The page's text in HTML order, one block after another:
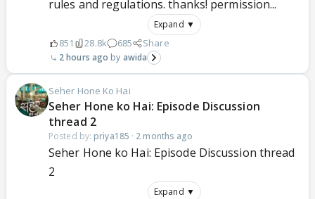
rules and regulations. thanks! permission...
Expand ▼
851 28.8k 685 Share
2 hours ago awida
Seher Hone Ko Hai
Seher Hone ko Hai: Episode Discussion
thread 2
Posted by: priya185 · 2 months ago
Seher Hone ko Hai: Episode Discussion thread
2
Expand ▼